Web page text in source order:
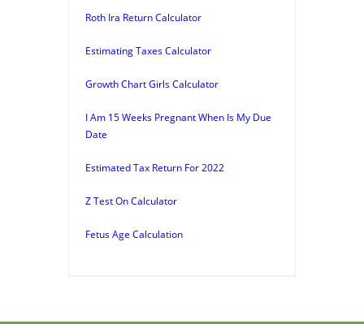
Roth Ira Return Calculator
Estimating Taxes Calculator
Growth Chart Girls Calculator
I Am 15 Weeks Pregnant When Is My Due
Date
Estimated Tax Return For 2022
Z Test On Calculator
Fetus Age Calculation